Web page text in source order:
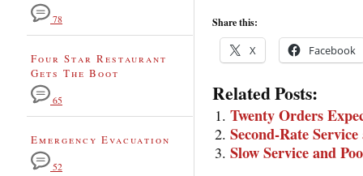
Share this:
X Facebook
Related Posts:
Twenty Orders
Second-Rate
Slow Service and
78
Four Star Restaurant
Gets The Boot
65
Emergency Evacuation
52